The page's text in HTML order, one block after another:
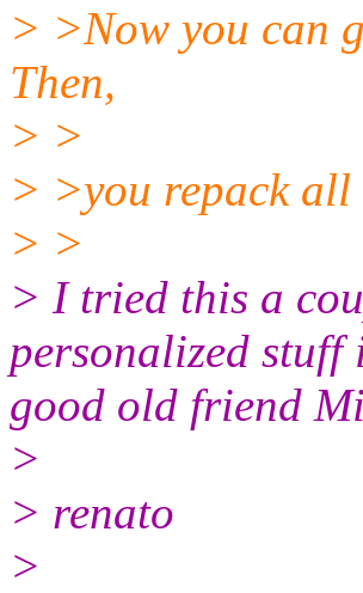
> >Now you can
Then,
> >
> >you repack
> >
> I tried this a
personalized
good old friend
>
> renato
>